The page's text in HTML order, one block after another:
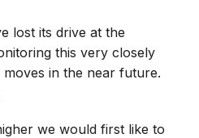
lost its drive at the
this very closely
in the near future.
we would first like to